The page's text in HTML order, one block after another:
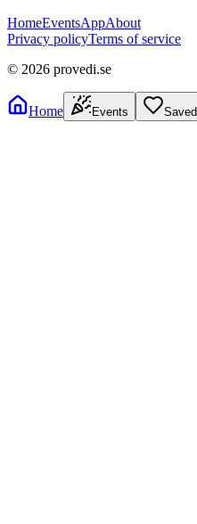
HomeEventsAppAbout
Privacy policyTerms of service
© 2026 provedi.se
Home Events Saved